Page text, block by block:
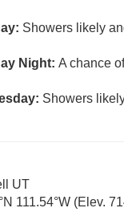
Showers likely
Night: A chance
Showers
UT
111.54°W (Elev.